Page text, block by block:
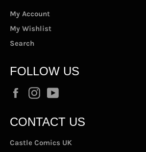
My Account
My Wishlist
Search
FOLLOW US
FacebookInstagram
CONTACT US
Castle Comics UK